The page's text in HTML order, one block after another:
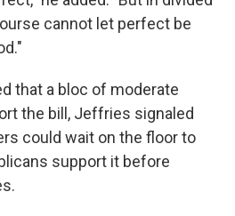
cannot let perfect be
that a bloc of moderate
the bill, Jeffries signaled
could wait on the floor to
support it before